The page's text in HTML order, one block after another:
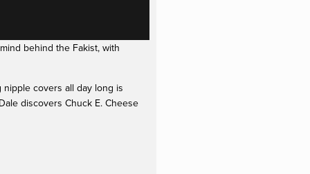
behind the Fakist, with
covers all day long is
discovers Chuck E. Cheese